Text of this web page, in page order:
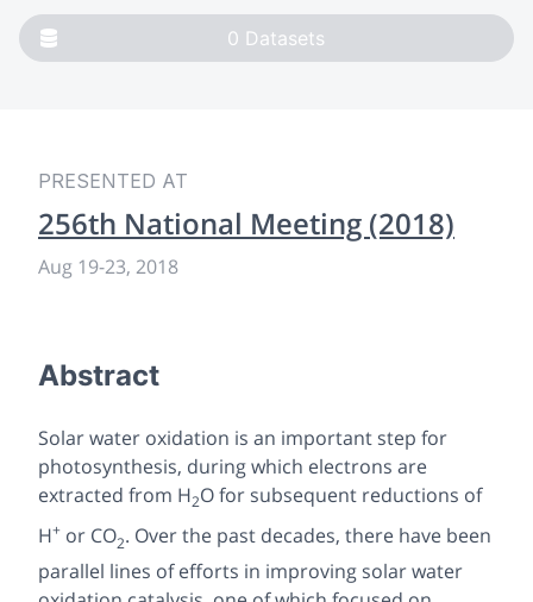
0 Datasets
PRESENTED AT
256th National Meeting (2018)
Aug 19-23, 2018
Abstract
Solar water oxidation is an important step for
photosynthesis, during which electrons are
extracted from H2O for subsequent reductions of
H+ or CO2. Over the past decades, there have been
parallel lines of efforts in improving solar water